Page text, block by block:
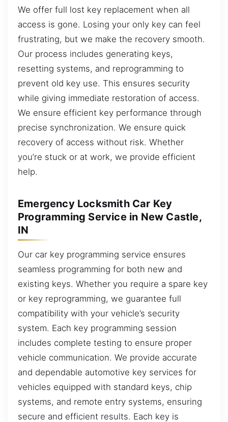
We offer full lost key replacement when all
access is gone. Losing your only key can feel
frustrating, but we make the recovery smooth.
Our process includes generating keys,
resetting systems, and reprogramming to
prevent old key use. This ensures security
while giving immediate restoration of access.
We ensure efficient key performance through
precise synchronization. We ensure quick
recovery of access without risk. Whether
you’re stuck or at work, we provide efficient
help.
Emergency Locksmith Car Key
Programming Service in New Castle,
IN
Our car key programming service ensures
seamless programming for both new and
existing keys. Whether you require a spare key
or key reprogramming, we guarantee full
compatibility with your vehicle’s security
system. Each key programming session
includes complete testing to ensure proper
vehicle communication. We provide accurate
and dependable automotive key services for
vehicles equipped with standard keys, chip
systems, and remote entry systems, ensuring
secure and efficient results. Each key is